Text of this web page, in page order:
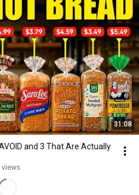
31:08
and 3 That Are Actually
views